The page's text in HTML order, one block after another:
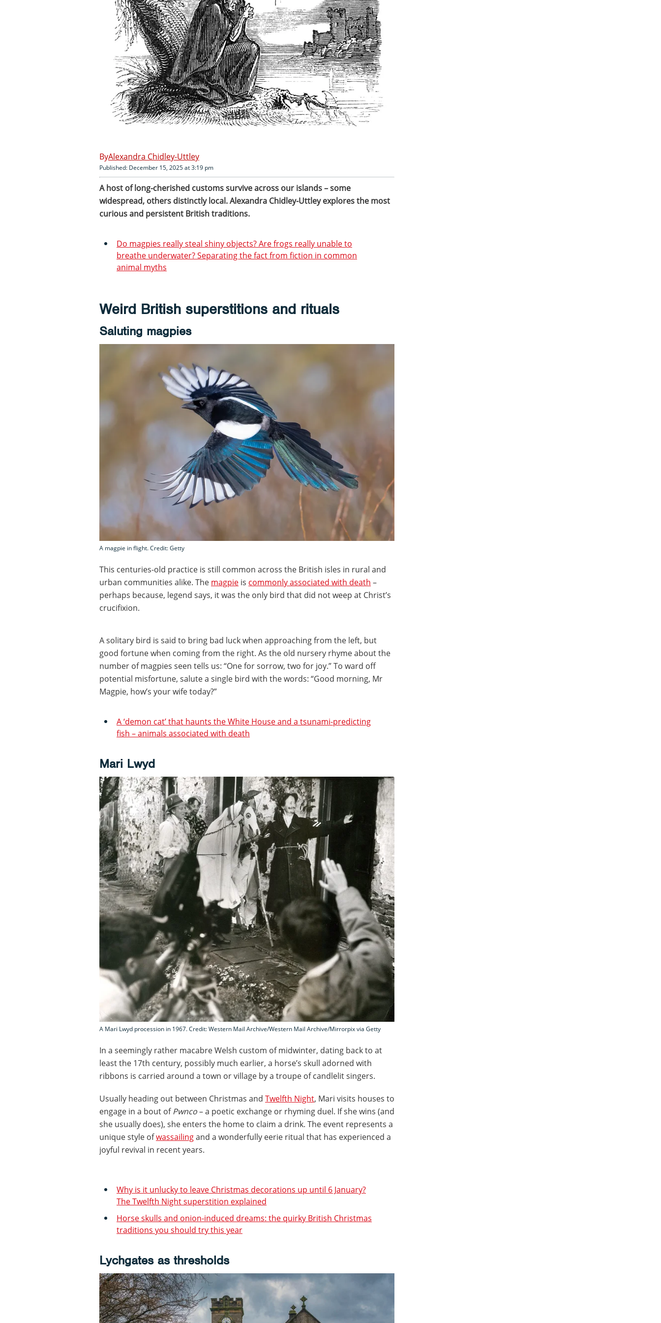
Alexandra Chidley-Uttley
Published: December 15, 2025 at 3:19 pm
A host of long-cherished customs survive across our islands – some
widespread, others distinctly local. Alexandra Chidley-Uttley explores the most
curious and persistent British traditions.
Do magpies really steal shiny objects? Are frogs really unable to
breathe underwater? Separating the fact from fiction in common
animal myths
Weird British superstitions and rituals
Saluting magpies
A magpie in flight. Credit: Getty
This centuries-old practice is still common across the British isles in rural and
urban communities alike. The magpie is commonly associated with death –
perhaps because, legend says, it was the only bird that did not weep at Christ’s
crucifixion.
A solitary bird is said to bring bad luck when approaching from the left, but
good fortune when coming from the right. As the old nursery rhyme about the
number of magpies seen tells us: “One for sorrow, two for joy.” To ward off
potential misfortune, salute a single bird with the words: “Good morning, Mr
Magpie, how’s your wife today?”
A ‘demon cat’ that haunts the White House and a tsunami-predicting
fish – animals associated with death
Mari Lwyd
A Mari Lwyd procession in 1967. Credit: Western Mail Archive/Western Mail Archive/Mirrorpix via Getty
In a seemingly rather macabre Welsh custom of midwinter, dating back to at
least the 17th century, possibly much earlier, a horse’s skull adorned with
ribbons is carried around a town or village by a troupe of candlelit singers.
Usually heading out between Christmas and Twelfth Night, Mari visits houses to
engage in a bout ofPwnco– a poetic exchange or rhyming duel. If she wins (and
she usually does), she enters the home to claim a drink. The event represents a
unique style ofwassailingand a wonderfully eerie ritual that has experienced a
joyful revival in recent years.
Why is it unlucky to leave Christmas decorations up until 6 January?
The Twelfth Night superstition explained
Horse skulls and onion-induced dreams: the quirky British Christmas
traditions you should try this year
Lychgates as thresholds